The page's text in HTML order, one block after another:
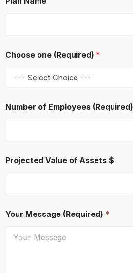
Choose one (Required) *
Number of Employees (Required)
Projected Value of Assets $
Your Message (Required) *